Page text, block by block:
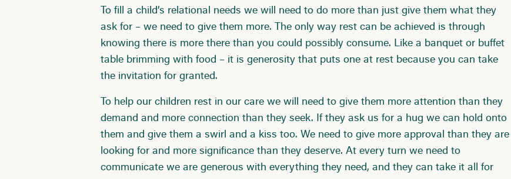
To fill a child’s relational needs we will need to do more than just give them what they
ask for – we need to give them more. The only way rest can be achieved is through
knowing there is more there than you could possibly consume. Like a banquet or buffet
table brimming with food – it is generosity that puts one at rest because you can take
the invitation for granted.
To help our children rest in our care we will need to give them more attention than they
demand and more connection than they seek. If they ask us for a hug we can hold onto
them and give them a swirl and a kiss too. We need to give more approval than they are
looking for and more significance than they deserve. At every turn we need to
communicate we are generous with everything they need, and they can take it all for